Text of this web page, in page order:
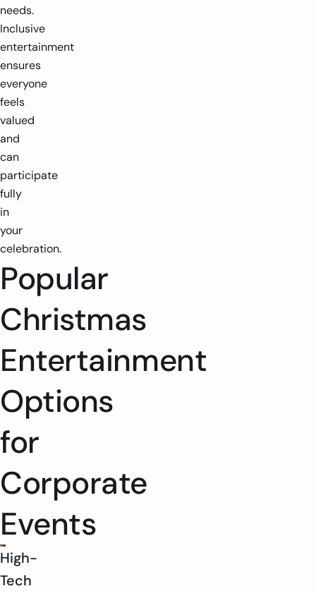
needs.
Inclusive
entertainment
ensures
everyone
feels
valued
and
can
participate
fully
in
your
celebration.
Popular
Christmas
Entertainment
Options
for
Corporate
Events
High-
Tech